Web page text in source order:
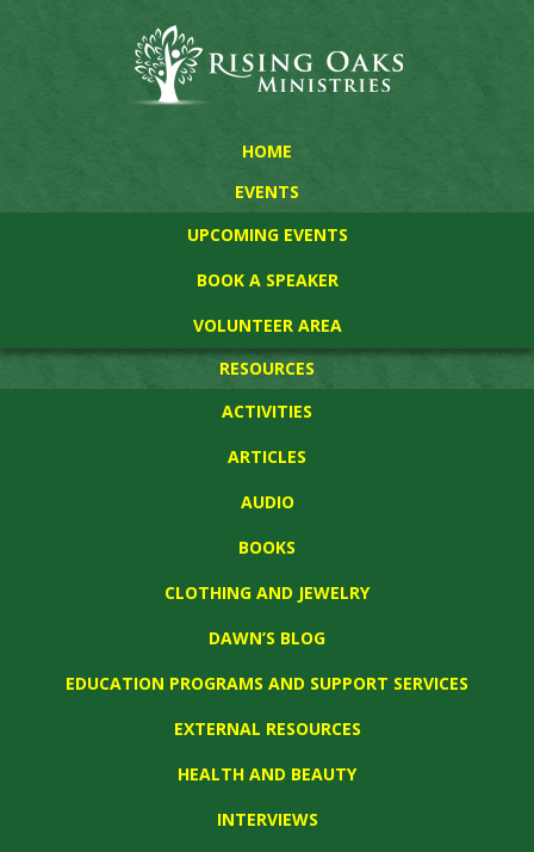
HOME
EVENTS
UPCOMING EVENTS
BOOK A SPEAKER
VOLUNTEER AREA
RESOURCES
ACTIVITIES
ARTICLES
AUDIO
BOOKS
CLOTHING AND JEWELRY
DAWN’S BLOG
EDUCATION PROGRAMS AND SUPPORT SERVICES
EXTERNAL RESOURCES
HEALTH AND BEAUTY
INTERVIEWS